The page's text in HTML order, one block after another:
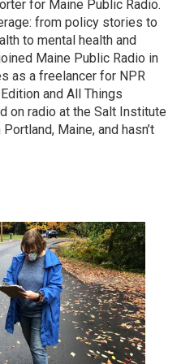
for Maine Public Radio.
from policy stories to
to mental health and
Maine Public Radio in
as a freelancer for NPR
and All Things
on radio at the Salt Institute
Maine, and hasn’t